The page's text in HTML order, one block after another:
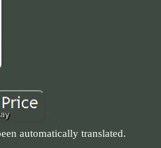
automatically translated.